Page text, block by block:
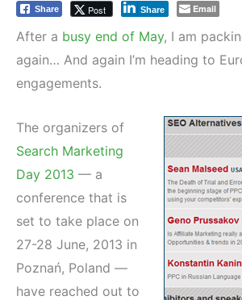
Share Post Share Email
After a busy end of May, I am
again… And again I’m heading to
engagements.
The organizers of
Search Marketing
Day 2013 — a
conference that is
set to take place on
27-28 June, 2013 in
Poznań, Poland —
have reached out to